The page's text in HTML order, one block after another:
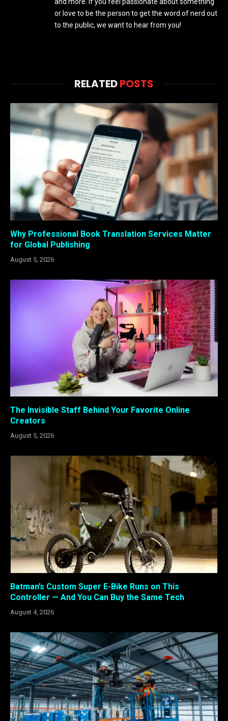
or love to be the person to get the word of nerd out
to the public, we want to hear from you!
RELATEDPOSTS
Why Professional Book Translation Services Matter
for Global Publishing
August 5, 2026
The Invisible Staff Behind Your Favorite Online
Creators
August 5, 2026
Batman’s Custom Super E-Bike Runs on This
Controller — And You Can Buy the Same Tech
August 4, 2026